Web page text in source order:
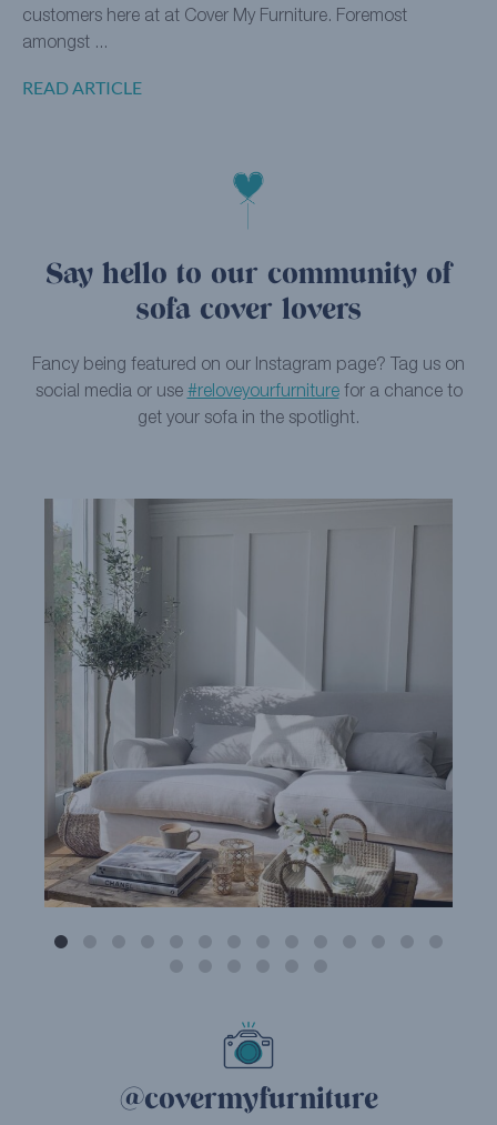
customers here at at Cover My Furniture. Foremost
amongst ...
READ ARTICLE
Say hello to our community of
sofa cover lovers
Fancy being featured on our Instagram page? Tag us on
social media or use #reloveyourfurniturefor a chance to
get your sofa in the spotlight.
@covermyfurniture